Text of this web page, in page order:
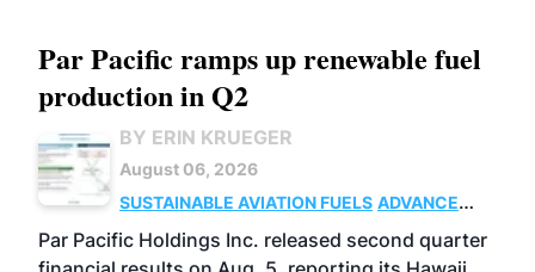
Par Pacific ramps up renewable fuel
production in Q2
BY ERIN KRUEGER
August 06, 2026
SUSTAINABLE AVIATION FUELS ADVANCED
BIOFUELS
OPERATIONS BUSINESS
Par Pacific Holdings Inc. released second quarter